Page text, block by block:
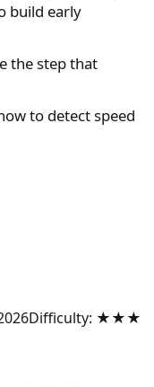
build early
the step that
to detect speed
Difficulty: ★★★